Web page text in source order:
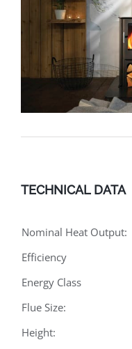
TECHNICAL DATA
Nominal Heat Output:
Efficiency
Energy Class
Flue Size:
Height: